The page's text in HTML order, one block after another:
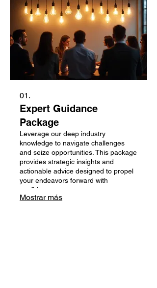
01.
Expert Guidance
Package
Leverage our deep industry
knowledge to navigate challenges
and seize opportunities. This package
provides strategic insights and
actionable advice designed to propel
your endeavors forward with
confidence.
Mostrar más